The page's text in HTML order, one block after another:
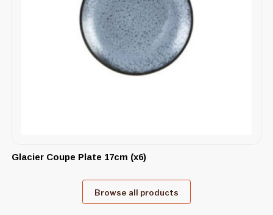
Glacier Coupe Plate 17cm (x6)
Browse all products